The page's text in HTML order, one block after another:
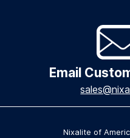
Email
Nixalite of